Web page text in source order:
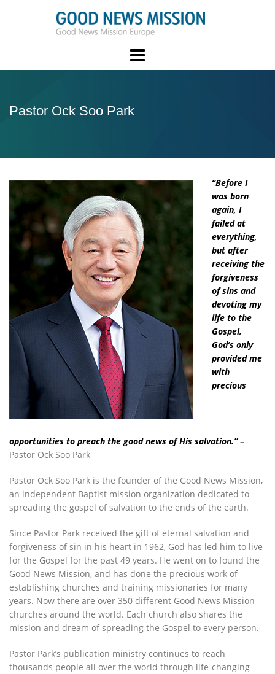
Pastor Ock Soo Park
“Before I
was born
again, I
failed at
everything,
but after
receiving the
forgiveness
of sins and
devoting my
life to the
Gospel,
God’s only
provided me
with
precious
opportunities to preach the good news of His salvation.” –
Pastor Ock Soo Park
Pastor Ock Soo Park is the founder of the Good News Mission,
an independent Baptist mission organization dedicated to
spreading the gospel of salvation to the ends of the earth.
Since Pastor Park received the gift of eternal salvation and
forgiveness of sin in his heart in 1962, God has led him to live
for the Gospel for the past 49 years. He went on to found the
Good News Mission, and has done the precious work of
establishing churches and training missionaries for many
years. Now there are over 350 different Good News Mission
churches around the world. Each church also shares the
mission and dream of spreading the Gospel to every person.
Pastor Park’s publication ministry continues to reach
thousands people all over the world through life-changing